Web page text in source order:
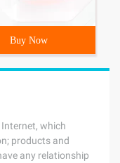
Buy Now
which
products and
any relationship